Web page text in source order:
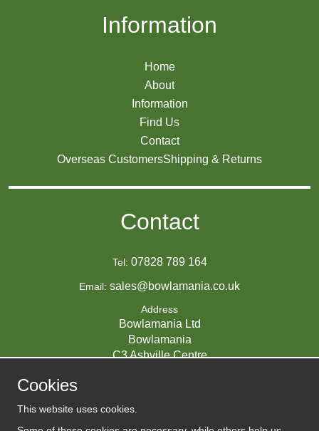
Information
Home
About
Information
Find Us
Contact
Overseas CustomersShipping & Returns
Contact
Tel: 07828 789 164
Email: sales@bowlamania.co.uk
Address
Bowlamania Ltd
Bowlamania
C3 Ashville Centre
Cookies
This website uses cookies.